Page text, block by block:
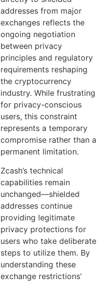
addresses from major
exchanges reflects the
ongoing negotiation
between privacy
principles and regulatory
requirements reshaping
the cryptocurrency
industry. While frustrating
for privacy-conscious
users, this constraint
represents a temporary
compromise rather than a
permanent limitation.
Zcash’s technical
capabilities remain
unchanged—shielded
addresses continue
providing legitimate
privacy protections for
users who take deliberate
steps to utilize them. By
understanding these
exchange restrictions’